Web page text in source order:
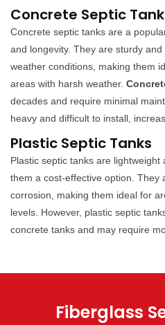
Concrete Septic
Concrete septic tanks are a
and longevity. They are sturdy
weather conditions, making them
areas with harsh weather.
decades and require minimal
heavy and difficult to install,
Plastic Septic Tanks
Plastic septic tanks are lightweight
them a cost-effective option. They
corrosion, making them ideal for
levels. However, plastic septic
concrete tanks and may require
Fiberglass